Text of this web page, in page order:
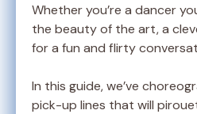
Whether you’re a dancer
the beauty of the art, a
for a fun and flirty
In this guide, we’ve
pick-up lines that will